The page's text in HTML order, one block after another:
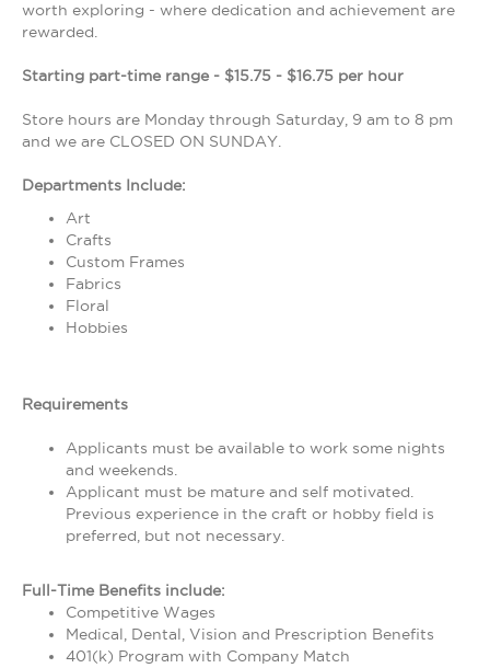
worth exploring - where dedication and achievement are
rewarded.
Starting part-time range - $15.75 - $16.75 per hour
Store hours are Monday through Saturday, 9 am to 8 pm
and we are CLOSED ON SUNDAY.
Departments Include:
Art
Crafts
Custom Frames
Fabrics
Floral
Hobbies
Requirements
Applicants must be available to work some nights
and weekends.
Applicant must be mature and self motivated.
Previous experience in the craft or hobby field is
preferred, but not necessary.
Full-Time Benefits include:
Competitive Wages
Medical, Dental, Vision and Prescription Benefits
401(k) Program with Company Match